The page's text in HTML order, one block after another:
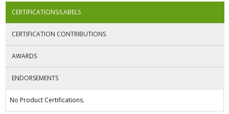
CERTIFICATIONS/LABELS
CERTIFICATION CONTRIBUTIONS
AWARDS
ENDORSEMENTS
No Product Certifications.